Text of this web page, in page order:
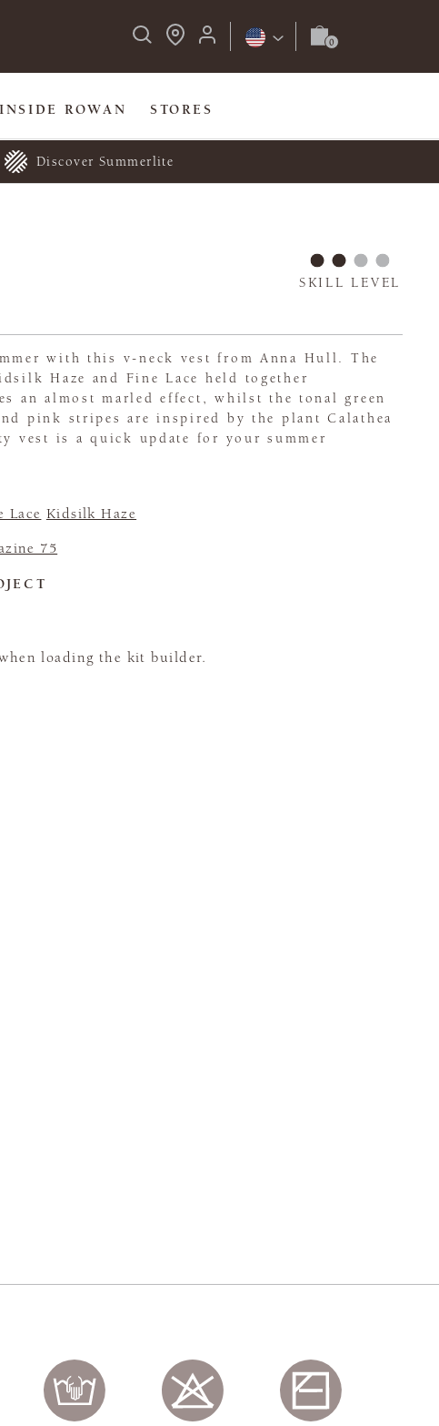
INSIDE ROWAN STORES
Discover Summerlite
SKILL LEVEL
with this v-neck vest from Anna Hull. The
Haze and Fine Lace held together
an almost marled effect, whilst the tonal green
pink stripes are inspired by the plant Calathea
vest is a quick update for your summer
Lace Kidsilk Haze
75
loading the kit builder.